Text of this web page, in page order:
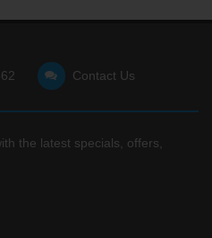
Contact Us
the latest specials, offers,